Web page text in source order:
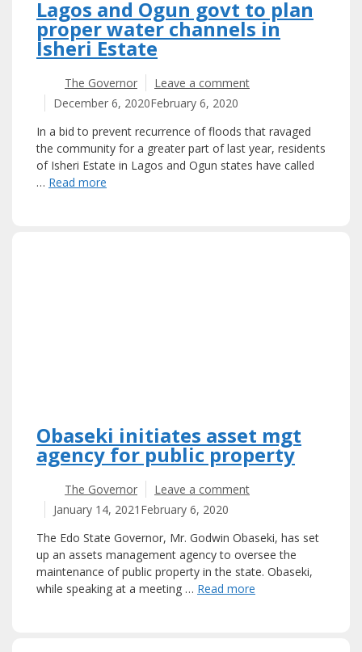
Lagos and Ogun govt to plan
proper water channels in
Isheri Estate
The Governor
Leave a comment
December 6, 2020February 6, 2020
In a bid to prevent recurrence of floods that ravaged
the community for a greater part of last year, residents
of Isheri Estate in Lagos and Ogun states have called
… Read more
Obaseki initiates asset mgt
agency for public property
The Governor
Leave a comment
January 14, 2021 February 6, 2020
The Edo State Governor, Mr. Godwin Obaseki, has set
up an assets management agency to oversee the
maintenance of public property in the state. Obaseki,
while speaking at a meeting … Read more